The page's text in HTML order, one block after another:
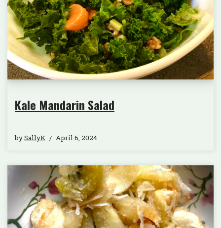
Kale Mandarin Salad
bySallyK April 6, 2024